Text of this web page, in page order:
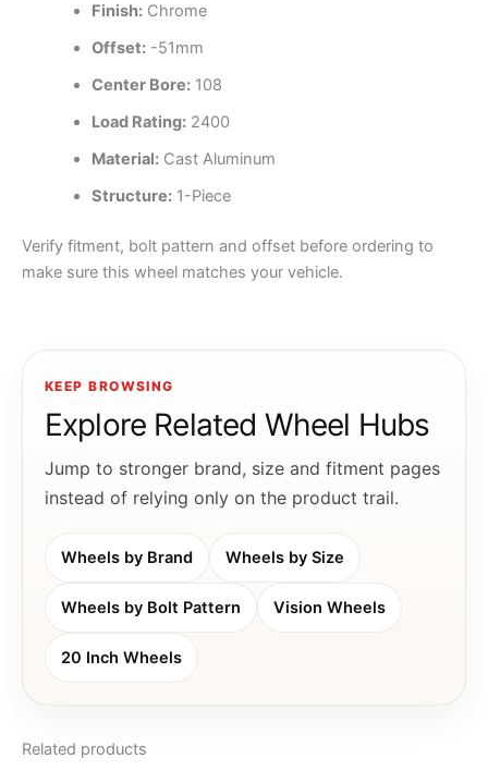
Finish:Chrome
Offset:-51mm
Center Bore:108
Load Rating:2400
Material:Cast Aluminum
Structure:1-Piece
Verify fitment, bolt pattern and offset before ordering to
make sure this wheel matches your vehicle.
KEEP BROWSING
Explore Related Wheel Hubs
Jump to stronger brand, size and fitment pages
instead of relying only on the product trail.
Wheels by Brand Wheels by Size
Wheels by Bolt Pattern Vision Wheels
20 Inch Wheels
Related products